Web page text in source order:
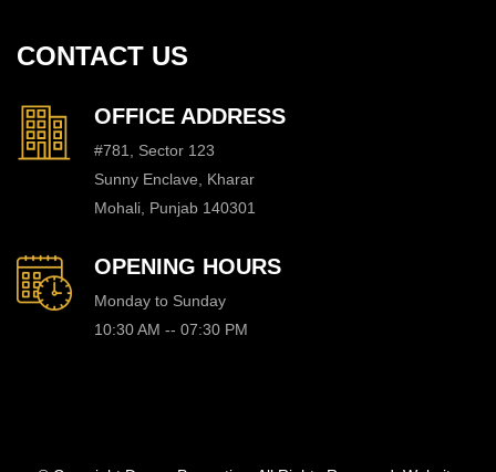
CONTACT US
OFFICE ADDRESS
#781, Sector 123
Sunny Enclave, Kharar
Mohali, Punjab 140301
OPENING HOURS
Monday to Sunday
10:30 AM -- 07:30 PM